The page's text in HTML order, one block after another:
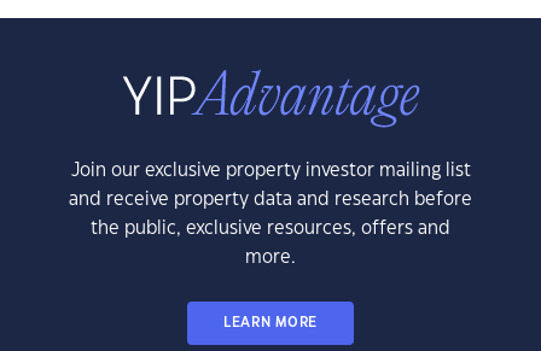
Join our exclusive property investor mailing list
and receive property data and research before
the public, exclusive resources, offers and
more.
LEARN MORE